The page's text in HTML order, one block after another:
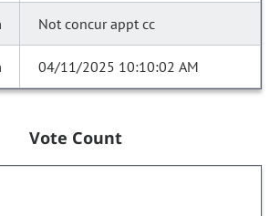
Not concur appt cc
04/11/2025 10:10:02 AM
Vote Count